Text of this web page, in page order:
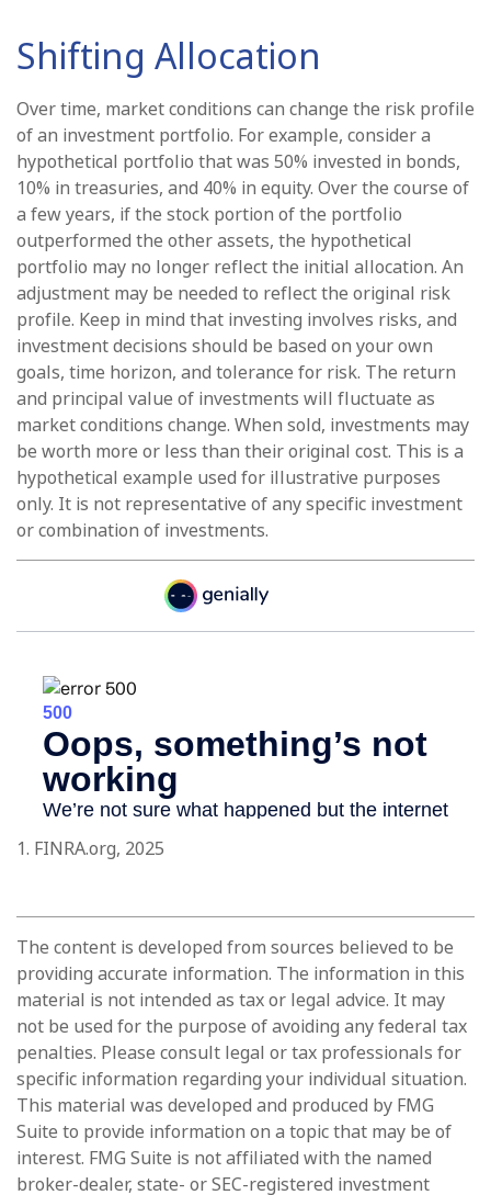
Shifting Allocation
Over time, market conditions can change the risk profile
of an investment portfolio. For example, consider a
hypothetical portfolio that was 50% invested in bonds,
10% in treasuries, and 40% in equity. Over the course of
a few years, if the stock portion of the portfolio
outperformed the other assets, the hypothetical
portfolio may no longer reflect the initial allocation. An
adjustment may be needed to reflect the original risk
profile. Keep in mind that investing involves risks, and
investment decisions should be based on your own
goals, time horizon, and tolerance for risk. The return
and principal value of investments will fluctuate as
market conditions change. When sold, investments may
be worth more or less than their original cost. This is a
hypothetical example used for illustrative purposes
only. It is not representative of any specific investment
or combination of investments.
1. FINRA.org, 2025
The content is developed from sources believed to be
providing accurate information. The information in this
material is not intended as tax or legal advice. It may
not be used for the purpose of avoiding any federal tax
penalties. Please consult legal or tax professionals for
specific information regarding your individual situation.
This material was developed and produced by FMG
Suite to provide information on a topic that may be of
interest. FMG Suite is not affiliated with the named
broker-dealer, state- or SEC-registered investment